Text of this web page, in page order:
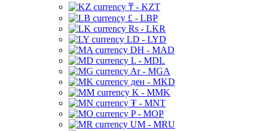
₸ - KZT
£ - LBP
Rs - LKR
LD - LYD
DH - MAD
L - MDL
Ar - MGA
ден - MKD
K - MMK
₮ - MNT
P - MOP
UM - MRU